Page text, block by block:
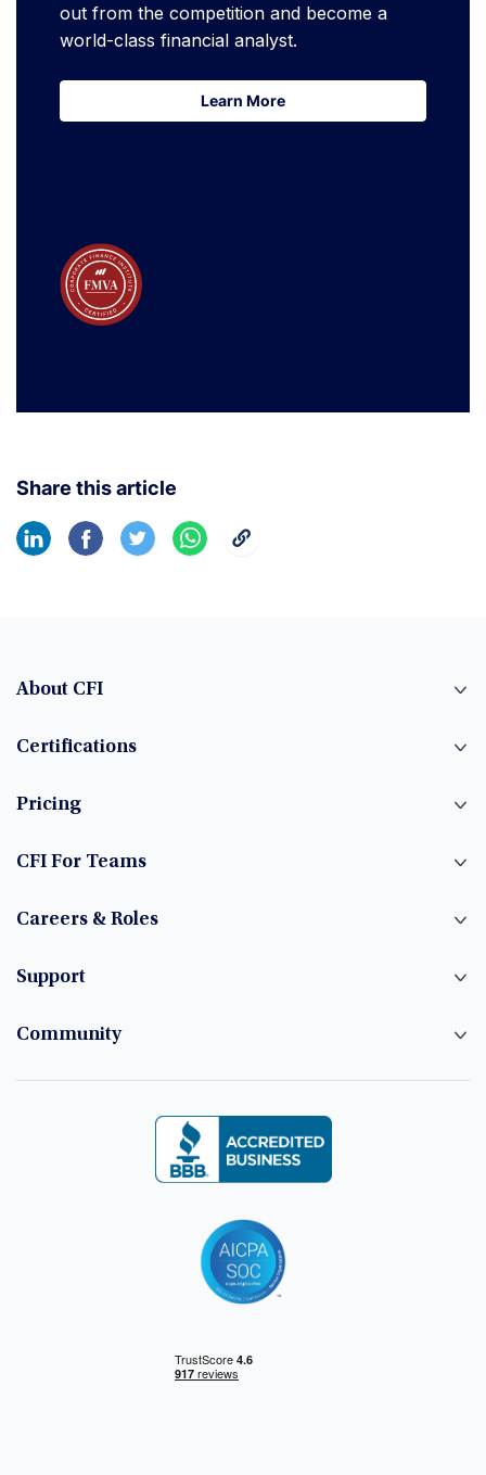
out from the competition and become a
world-class financial analyst.
Learn More
Learn More
Share this article
About CFI
Certifications
Pricing
CFI For Teams
Careers & Roles
Support
Community